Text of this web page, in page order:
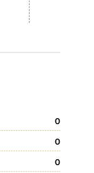
0
0
0